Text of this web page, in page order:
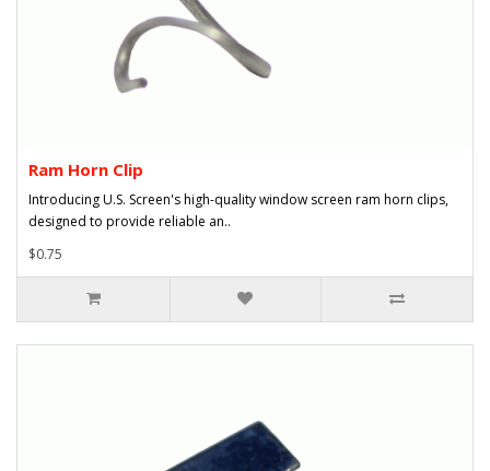
Ram Horn Clip
Introducing U.S. Screen's high-quality window screen ram horn clips,
designed to provide reliable an..
$0.75